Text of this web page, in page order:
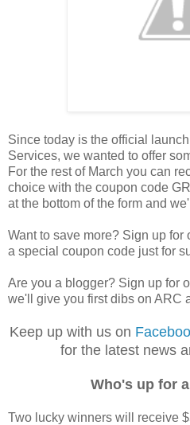
Since today is the official
Services, we wanted to offer
For the rest of March you can
choice with the coupon code
at the bottom of the form and
Want to save more? Sign up for
a special coupon code just for
Are you a blogger? Sign up for
we'll give you first dibs on ARC
Keep up with us on
for the latest news
Who's up for
Two lucky winners will receive